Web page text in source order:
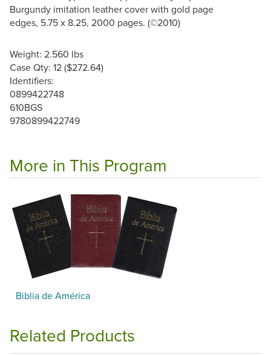
Burgundy imitation leather cover with gold page
edges, 5.75 x 8.25, 2000 pages. (©2010)
Weight: 2.560 lbs
Case Qty: 12 ($272.64)
Identifiers:
0899422748
610BGS
9780899422749
More in This Program
Biblia de América
Related Products